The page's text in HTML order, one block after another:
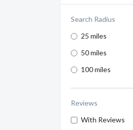
Search Radius
25 miles
50 miles
100 miles
Reviews
With Reviews